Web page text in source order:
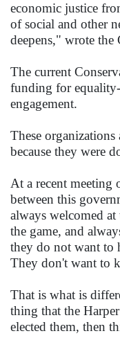
economic justice
of social and other
deepens," wrote
The current
funding for equality-
engagement.
These
because they were
At a recent meeting
between this
always welcomed
the game, and
they do not want to
They don't want to
That is what is
thing that the
elected them, then